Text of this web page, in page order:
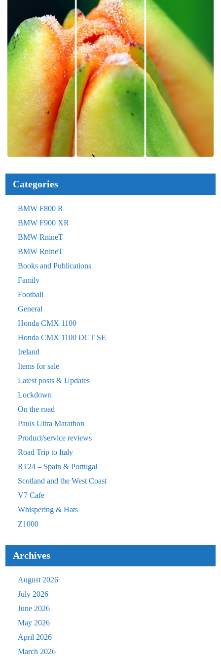
Categories
BMW F800 R
BMW F900 XR
BMW RnineT
BMW RnineT
Books and Publications
Family
Football
General
Honda CMX 1100
Honda CMX 1100 DCT SE
Ireland
Items for sale
Latest posts & Updates
Lockdown
On the road
Pauls Ultra Marathon
Product/service reviews
Road Trip to Italy
RT24 – Spain & Portugal
Scotland and the West Coast
V7 Cafe
Whispering & Hats
Z1000
Archives
August 2026
July 2026
June 2026
May 2026
April 2026
March 2026